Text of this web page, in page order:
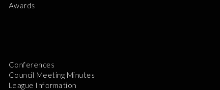
Awards
Conferences
Council Meeting Minutes
League Information